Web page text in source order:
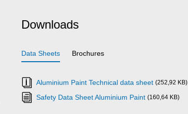
Downloads
Data Sheets Brochures
Aluminium Paint Technical data sheet (252,92 KB)
Safety Data Sheet Aluminium Paint (160,64 KB)